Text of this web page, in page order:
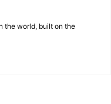
the world, built on the